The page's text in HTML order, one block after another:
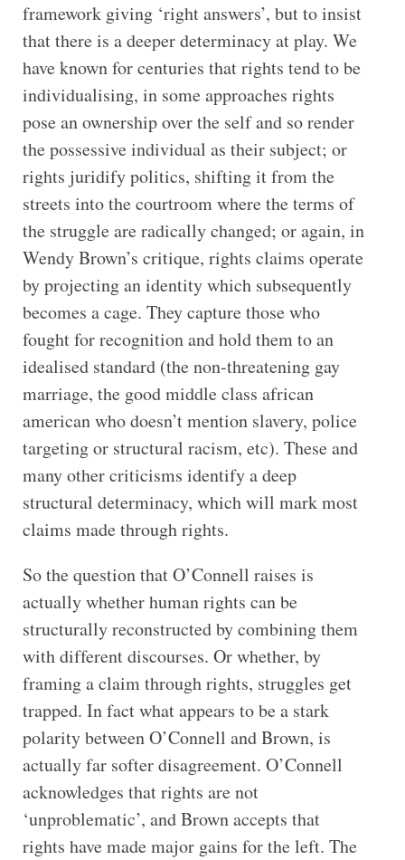
framework giving ‘right answers’, but to insist
that there is a deeper determinacy at play. We
have known for centuries that rights tend to be
individualising, in some approaches rights
pose an ownership over the self and so render
the possessive individual as their subject; or
rights juridify politics, shifting it from the
streets into the courtroom where the terms of
the struggle are radically changed; or again, in
Wendy Brown’s critique, rights claims operate
by projecting an identity which subsequently
becomes a cage. They capture those who
fought for recognition and hold them to an
idealised standard (the non-threatening gay
marriage, the good middle class african
american who doesn’t mention slavery, police
targeting or structural racism, etc). These and
many other criticisms identify a deep
structural determinacy, which will mark most
claims made through rights.
So the question that O’Connell raises is
actually whether human rights can be
structurally reconstructed by combining them
with different discourses. Or whether, by
framing a claim through rights, struggles get
trapped. In fact what appears to be a stark
polarity between O’Connell and Brown, is
actually far softer disagreement. O’Connell
acknowledges that rights are not
‘unproblematic’, and Brown accepts that
rights have made major gains for the left. The